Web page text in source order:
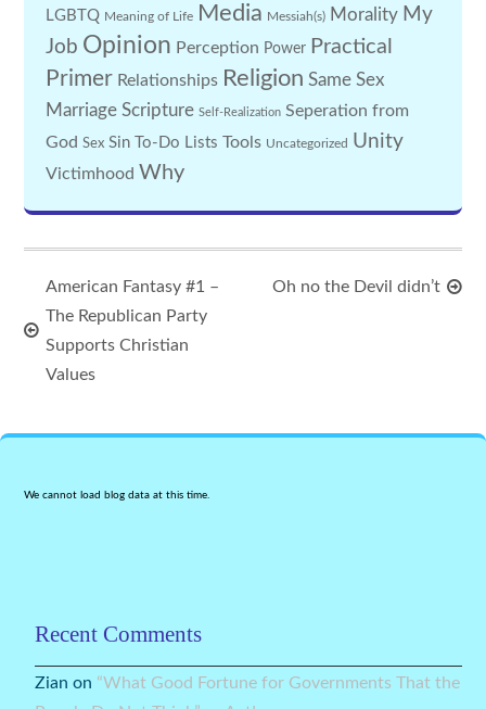
LGBTQ Meaning of Life Media Messiah(s) Morality My
Job Opinion Perception Power Practical
Primer Relationships Religion Same Sex
Marriage Scripture Self-Realization Seperation from
God Sex Sin To-Do Lists Tools Uncategorized Unity
Victimhood Why
American Fantasy #1 –
The Republican Party
Supports Christian
Values
Oh no the Devil didn’t
We cannot load blog data at this time.
Recent Comments
Zian on “What Good Fortune for Governments That the